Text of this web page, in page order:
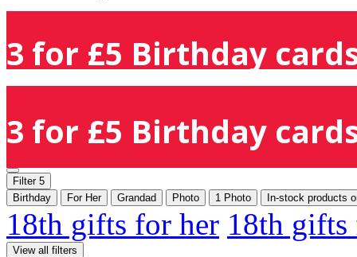
3 for £5 Birthday
3 for £5 Birthday
Filter 5
Birthday
For Her Grandad Photo 1 Photo In-stock products
18th gifts for her 18th
View all filters